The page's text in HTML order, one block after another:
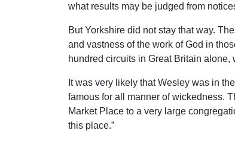
what results may be judged from
But Yorkshire did not stay that way.
and vastness of the work of God in
hundred circuits in Great Britain alone,
It was very likely that Wesley was in
famous for all manner of wickedness.
Market Place to a very large
this place.”